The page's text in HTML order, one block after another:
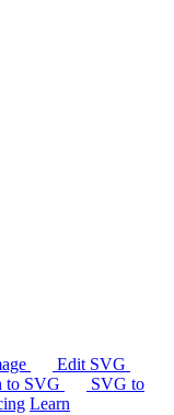
Edit SVG
to SVG
SVG to
Learn